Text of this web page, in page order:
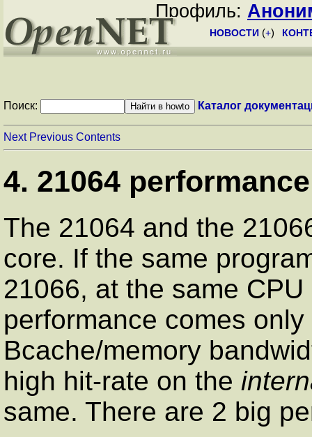
Профиль:
НОВОСТИ (+)
Поиск: Каталог
Next Previous Contents
4. 21064
The 21064 and the
core. If the same
21066, at the same
performance comes
Bcache/memory
high hit-rate on the
same. There are 2 big